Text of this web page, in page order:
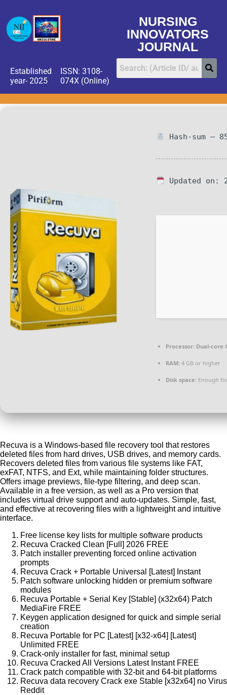
NURSING
INNOVATORS
JOURNAL
Established
year- 2025
ISSN: 3108-
074X (Online)
Hash-sum —
Updated on:
Processor: Dual-core
RAM: 4 GB or higher
Disk space: Enough
Recuva is a Windows-based file recovery tool that restores
deleted files from hard drives, USB drives, and memory cards.
Recovers deleted files from various file systems like FAT,
exFAT, NTFS, and Ext, while maintaining folder structures.
Offers image previews, file-type filtering, and deep scan.
Available in a free version, as well as a Pro version that
includes virtual drive support and auto-updates. Simple, fast,
and effective at recovering files with a lightweight and intuitive
interface.
Free license key lists for multiple software products
Recuva Cracked Clean [Full] 2026 FREE
Patch installer preventing forced online activation
prompts
Recuva Crack + Portable Universal [Latest] Instant
Patch software unlocking hidden or premium software
modules
Recuva Portable + Serial Key [Stable] (x32x64) Patch
MediaFire FREE
Keygen application designed for quick and simple serial
creation
Recuva Portable for PC [Latest] [x32-x64] [Latest]
Unlimited FREE
Crack-only installer for fast, minimal setup
Recuva Cracked All Versions Latest Instant FREE
Crack patch compatible with 32-bit and 64-bit platforms
Recuva data recovery Crack exe Stable [x32x64] no Virus
Reddit